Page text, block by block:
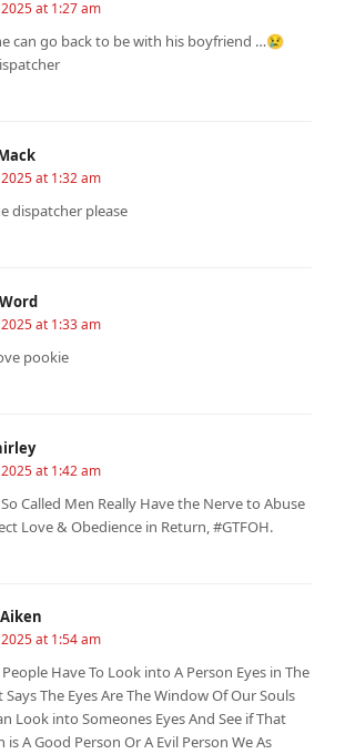
at 1:27 am
can go back to be with his boyfriend …😢
at 1:32 am
dispatcher please
at 1:33 am
pookie
at 1:42 am
Called Men Really Have the Nerve to Abuse
Love & Obedience in Return, #GTFOH.
at 1:54 am
People Have To Look into A Person Eyes in The
Says The Eyes Are The Window Of Our Souls
Look into Someones Eyes And See if That
is A Good Person Or A Evil Person We As